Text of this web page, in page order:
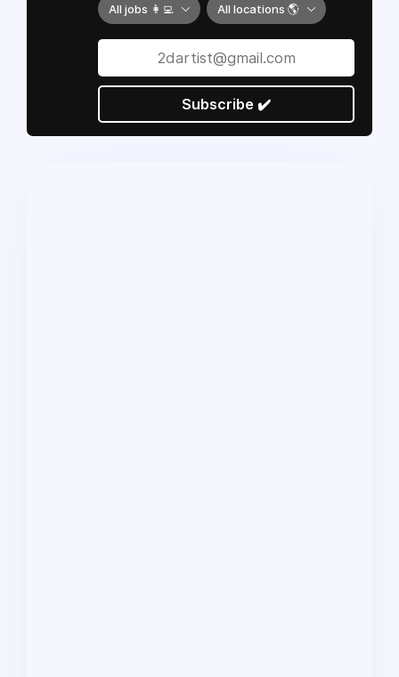
All jobs 👩‍💻 All locations 🌎
Subscribe ✔️